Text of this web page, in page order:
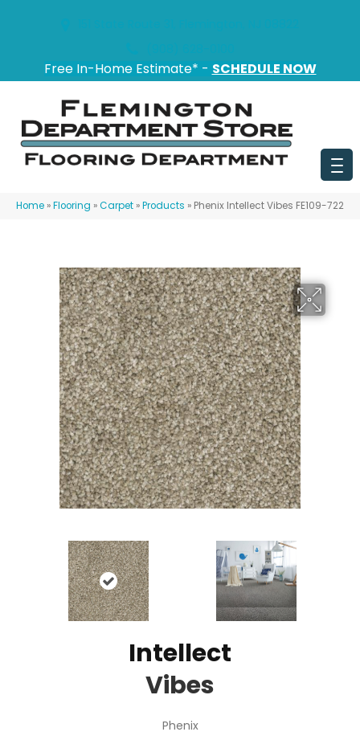
Free In-Home Estimate* - SCHEDULE NOW
Home »Flooring »Carpet »Products » Phenix Intellect Vibes FE109-722
Intellect
Vibes
Phenix